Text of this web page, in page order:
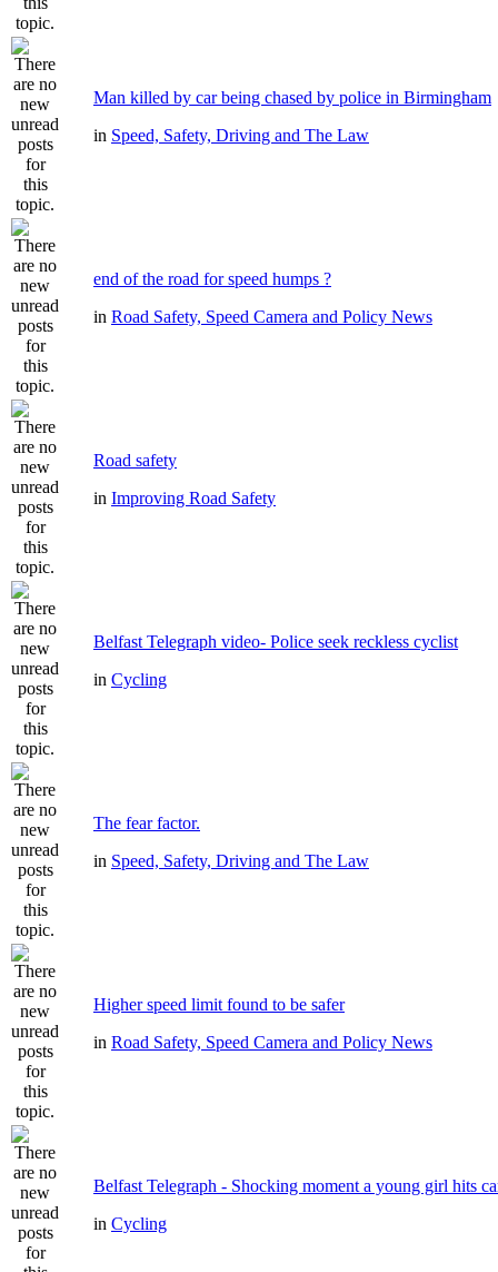
Man killed by car being chased by police in Birmingham
in Speed, Safety, Driving and The Law
end of the road for speed humps ?
in Road Safety, Speed Camera and Policy News
Road safety
in Improving Road Safety
Belfast Telegraph video- Police seek reckless cyclist
in Cycling
The fear factor.
in Speed, Safety, Driving and The Law
Higher speed limit found to be safer
in Road Safety, Speed Camera and Policy News
Belfast Telegraph - Shocking moment a young girl hits
in Cycling